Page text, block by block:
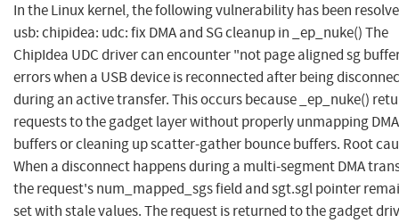
In the Linux kernel, the following vulnerability has been
usb: chipidea: udc: fix DMA and SG cleanup in _ep_nuke() The
ChipIdea UDC driver can encounter "not page aligned sg
errors when a USB device is reconnected after being
during an active transfer. This occurs because _ep_nuke()
requests to the gadget layer without properly unmapping DMA
buffers or cleaning up scatter-gather bounce buffers. Root
When a disconnect happens during a multi-segment DMA
the request's num_mapped_sgs field and sgt.sgl pointer
set with stale values. The request is returned to the gadget